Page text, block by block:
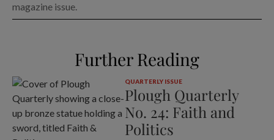
magazine issue.
Further Reading
QUARTERLY ISSUE
Plough Quarterly
No. 24: Faith and
Politics